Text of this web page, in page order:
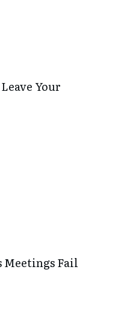
Your
Meetings Fail